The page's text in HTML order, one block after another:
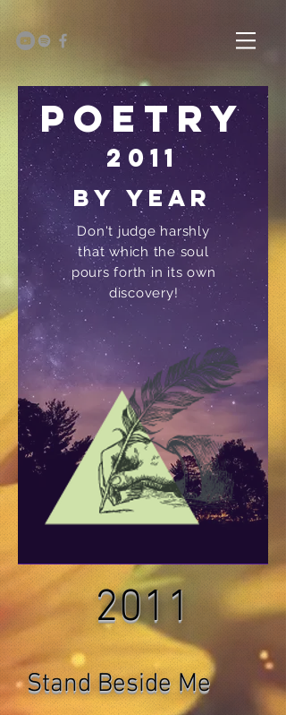
Poetry
2011
Don't judge harshly
that which the soul
pours forth in its own
discovery!
by year
2011
Stand Beside Me